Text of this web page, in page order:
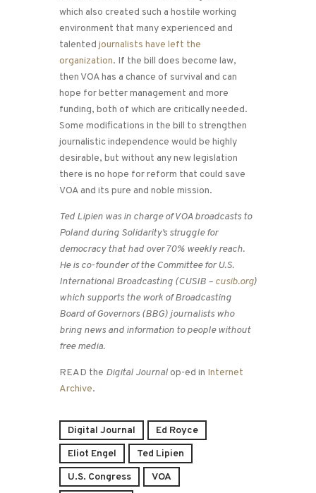
which also created such a hostile working
environment that many experienced and
talented journalists have left the
organization. If the bill does become law,
then VOA has a chance of survival and can
hope for better management and more
funding, both of which are critically needed.
Some modifications in the bill to strengthen
journalistic independence would be highly
desirable, but without any new legislation
there is no hope for reform that could save
VOA and its pure and noble mission.
Ted Lipien was in charge of VOA broadcasts to
Poland during Solidarity’s struggle for
democracy that had over 70% weekly reach.
He is co-founder of the Committee for U.S.
International Broadcasting (CUSIB – cusib.org)
which supports the work of Broadcasting
Board of Governors (BBG) journalists who
bring news and information to people without
free media.
READ the Digital Journalop-ed in Internet
Archive.
Digital Journal
Ed Royce
Eliot Engel
Ted Lipien
U.S. Congress
VOA